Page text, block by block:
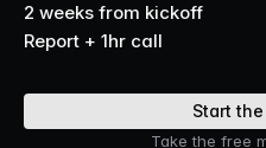
2 weeks from kickoff
Report + 1hr call
Start
Take the free